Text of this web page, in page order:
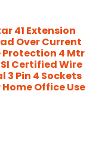
41 Extension
Over Current
4 Mtr
Certified Wire
3 Pin 4 Sockets
Office Use